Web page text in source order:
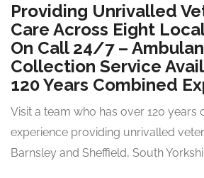
Providing Unrivalled
Care Across Eight
On Call 24/7 –
Collection Service
120 Years Combined
Visit a team who has over 120 years
experience providing unrivalled
Barnsley and Sheffield, South